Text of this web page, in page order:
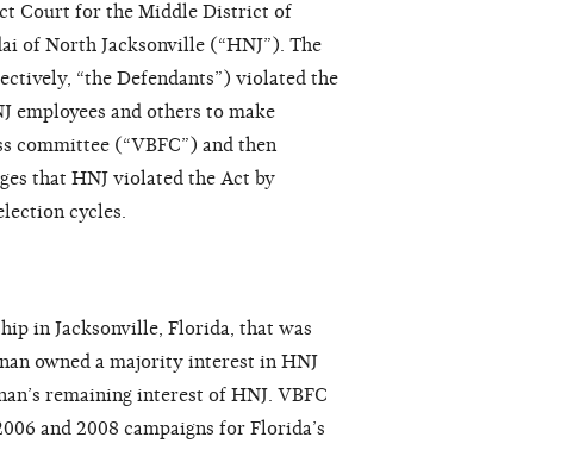
Court for the Middle District of
of North Jacksonville (“HNJ”). The
“the Defendants”) violated the
employees and others to make
committee (“VBFC”) and then
that HNJ violated the Act by
cycles.
in Jacksonville, Florida, that was
owned a majority interest in HNJ
remaining interest of HNJ. VBFC
and 2008 campaigns for Florida’s